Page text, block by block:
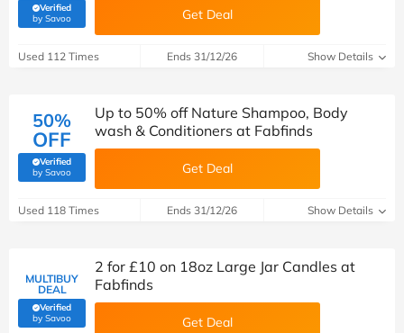
Verified
by Savoo(verified by Savoo deals team) Get Deal
Used 112 Times Ends 31/12/26 Show Details
50%
OFF
Verified
by Savoo(verified by Savoo deals team)
Up to 50% off Nature Shampoo, Body
wash & Conditioners at Fabfinds
Get Deal
Used 118 Times Ends 31/12/26 Show Details
MULTIBUY
DEAL
Verified
by Savoo(verified by Savoo deals team)
2 for £10 on 18oz Large Jar Candles at
Fabfinds
Get Deal